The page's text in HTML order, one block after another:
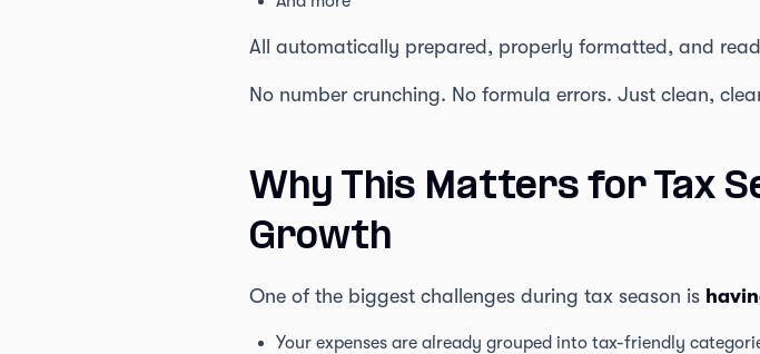
All automatically prepared, properly formatted, and
No number crunching. No formula errors. Just clean,
Why This Matters for Tax
Growth
One of the biggest challenges during tax season is
Your expenses are already grouped into tax-friendly